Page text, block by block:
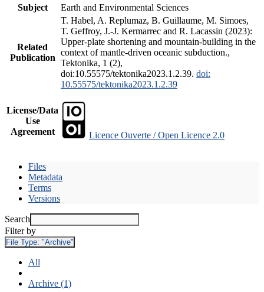
Subject
Earth and Environmental Sciences
Related
Publication
T. Habel, A. Replumaz, B. Guillaume, M. Simoes,
T. Geffroy, J.-J. Kermarrec and R. Lacassin (2023):
Upper-plate shortening and mountain-building in the
context of mantle-driven oceanic subduction.,
Tektonika, 1 (2),
doi:10.55575/tektonika2023.1.2.39. doi:
10.55575/tektonika2023.1.2.39
License/Data
Use
Agreement
Licence Ouverte / Open Licence 2.0
Files
Metadata
Terms
Versions
Search
Filter by
File Type: "Archive"
All
Archive (1)